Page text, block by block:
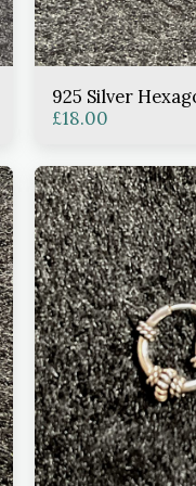
925 Silver
£18.00